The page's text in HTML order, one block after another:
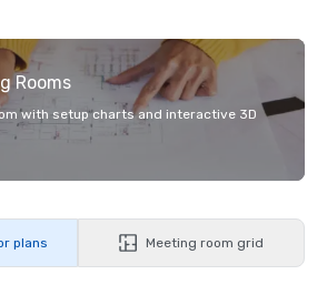
Rooms
with setup charts and interactive 3D
plans Meeting room grid